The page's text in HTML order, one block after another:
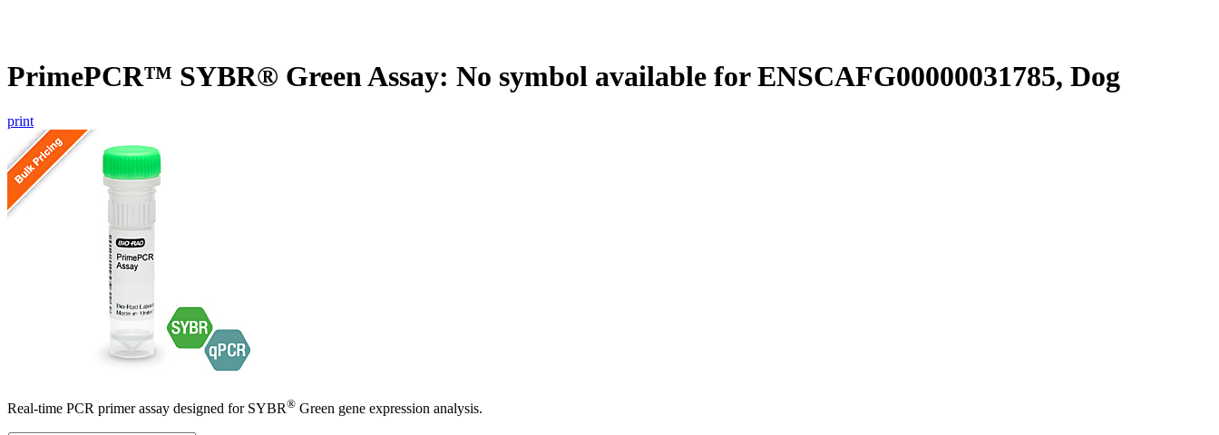
PrimePCR™ SYBR® Green Assay: No symbol available for ENSCAFG00000031785, Dog
print
Real-time PCR primer assay designed for SYBR® Green gene expression analysis.